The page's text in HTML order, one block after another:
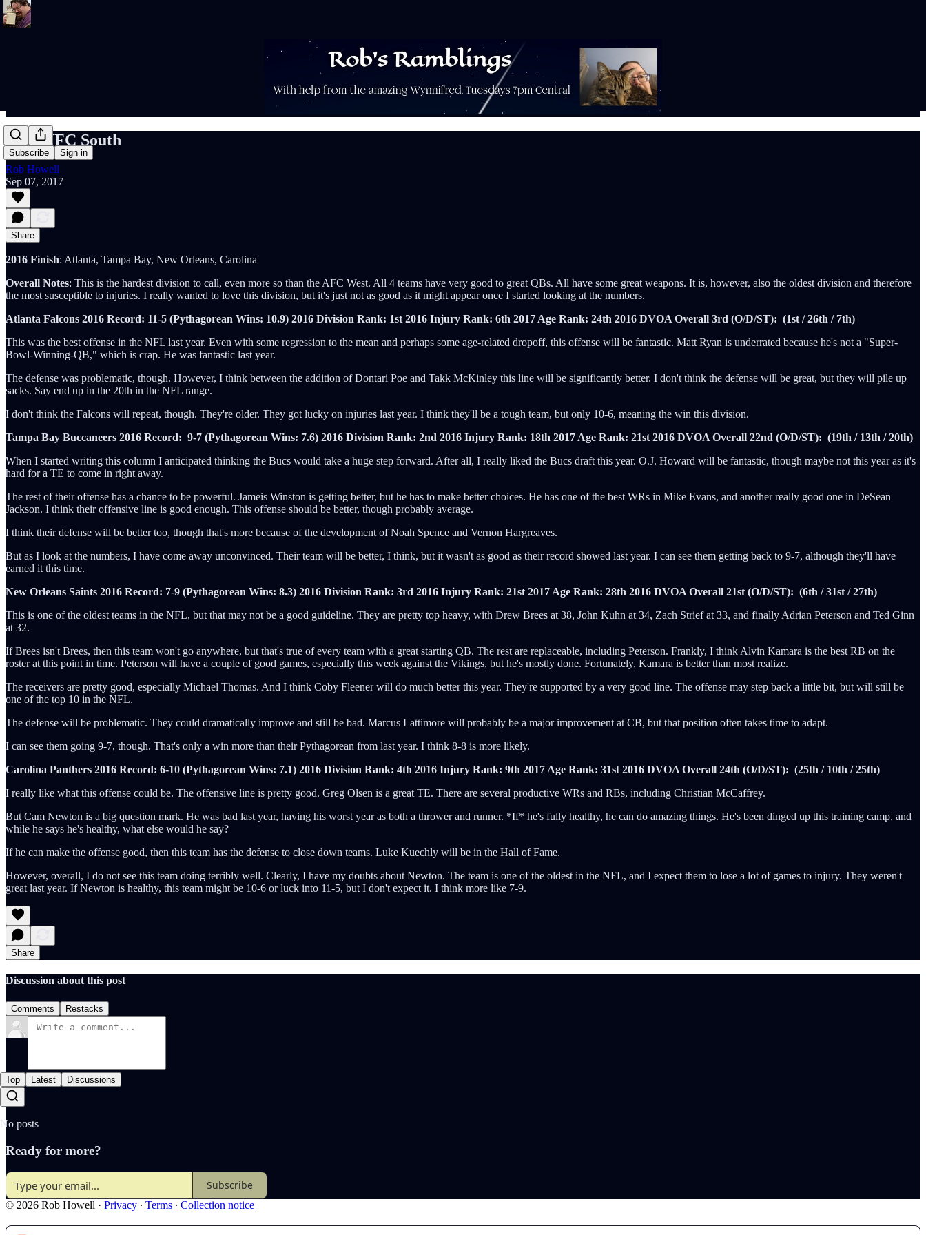
Subscribe Sign in
2017 NFC South
Rob Howell
Sep 07, 2017
Share
2016 Finish: Atlanta, Tampa Bay, New Orleans, Carolina
Overall Notes: This is the hardest division to call, even more so than the AFC West. All 4 teams have very good to great QBs. All have some great weapons. It is, however, also the oldest division and therefore
the most susceptible to injuries. I really wanted to love this division, but it's just not as good as it might appear once I started looking at the numbers.
Atlanta Falcons 2016 Record: 11-5 (Pythagorean Wins: 10.9) 2016 Division Rank: 1st 2016 Injury Rank: 6th 2017 Age Rank: 24th 2016 DVOA Overall 3rd (O/D/ST): (1st / 26th / 7th)
This was the best offense in the NFL last year. Even with some regression to the mean and perhaps some age-related dropoff, this offense will be fantastic. Matt Ryan is underrated because he's not a "Super-
Bowl-Winning-QB," which is crap. He was fantastic last year.
The defense was problematic, though. However, I think between the addition of Dontari Poe and Takk McKinley this line will be significantly better. I don't think the defense will be great, but they will pile up
sacks. Say end up in the 20th in the NFL range.
I don't think the Falcons will repeat, though. They're older. They got lucky on injuries last year. I think they'll be a tough team, but only 10-6, meaning the win this division.
Tampa Bay Buccaneers 2016 Record: 9-7 (Pythagorean Wins: 7.6) 2016 Division Rank: 2nd 2016 Injury Rank: 18th 2017 Age Rank: 21st 2016 DVOA Overall 22nd (O/D/ST): (19th / 13th / 20th)
When I started writing this column I anticipated thinking the Bucs would take a huge step forward. After all, I really liked the Bucs draft this year. O.J. Howard will be fantastic, though maybe not this year as it's
hard for a TE to come in right away.
The rest of their offense has a chance to be powerful. Jameis Winston is getting better, but he has to make better choices. He has one of the best WRs in Mike Evans, and another really good one in DeSean
Jackson. I think their offensive line is good enough. This offense should be better, though probably average.
I think their defense will be better too, though that's more because of the development of Noah Spence and Vernon Hargreaves.
But as I look at the numbers, I have come away unconvinced. Their team will be better, I think, but it wasn't as good as their record showed last year. I can see them getting back to 9-7, although they'll have
earned it this time.
New Orleans Saints 2016 Record: 7-9 (Pythagorean Wins: 8.3) 2016 Division Rank: 3rd 2016 Injury Rank: 21st 2017 Age Rank: 28th 2016 DVOA Overall 21st (O/D/ST): (6th / 31st / 27th)
This is one of the oldest teams in the NFL, but that may not be a good guideline. They are pretty top heavy, with Drew Brees at 38, John Kuhn at 34, Zach Strief at 33, and finally Adrian Peterson and Ted Ginn
at 32.
If Brees isn't Brees, then this team won't go anywhere, but that's true of every team with a great starting QB. The rest are replaceable, including Peterson. Frankly, I think Alvin Kamara is the best RB on the
roster at this point in time. Peterson will have a couple of good games, especially this week against the Vikings, but he's mostly done. Fortunately, Kamara is better than most realize.
The receivers are pretty good, especially Michael Thomas. And I think Coby Fleener will do much better this year. They're supported by a very good line. The offense may step back a little bit, but will still be
one of the top 10 in the NFL.
The defense will be problematic. They could dramatically improve and still be bad. Marcus Lattimore will probably be a major improvement at CB, but that position often takes time to adapt.
I can see them going 9-7, though. That's only a win more than their Pythagorean from last year. I think 8-8 is more likely.
Carolina Panthers 2016 Record: 6-10 (Pythagorean Wins: 7.1) 2016 Division Rank: 4th 2016 Injury Rank: 9th 2017 Age Rank: 31st 2016 DVOA Overall 24th (O/D/ST): (25th / 10th / 25th)
I really like what this offense could be. The offensive line is pretty good. Greg Olsen is a great TE. There are several productive WRs and RBs, including Christian McCaffrey.
But Cam Newton is a big question mark. He was bad last year, having his worst year as both a thrower and runner. *If* he's fully healthy, he can do amazing things. He's been dinged up this training camp, and
while he says he's healthy, what else would he say?
If he can make the offense good, then this team has the defense to close down teams. Luke Kuechly will be in the Hall of Fame.
However, overall, I do not see this team doing terribly well. Clearly, I have my doubts about Newton. The team is one of the oldest in the NFL, and I expect them to lose a lot of games to injury. They weren't
great last year. If Newton is healthy, this team might be 10-6 or luck into 11-5, but I don't expect it. I think more like 7-9.
Share
Discussion about this post
Comments Restacks
Top Latest Discussions
No posts
Ready for more?
Subscribe
© 2026 Rob Howell · Privacy ∙ Terms ∙ Collection notice